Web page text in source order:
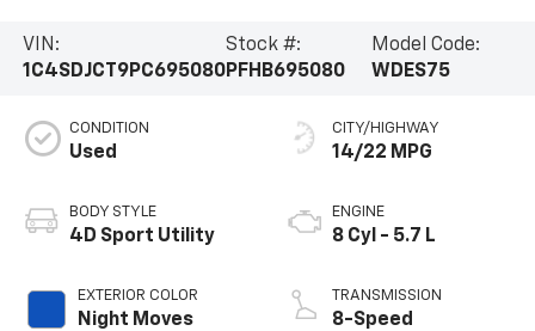
VIN:
1C4SDJCT9PC695080
Stock #:
PFHB695080
Model Code:
WDES75
CONDITION
Used
BODY STYLE
4D Sport Utility
EXTERIOR COLOR
Night Moves
CITY/HIGHWAY
14/22 MPG
ENGINE
8 Cyl - 5.7 L
TRANSMISSION
8-Speed